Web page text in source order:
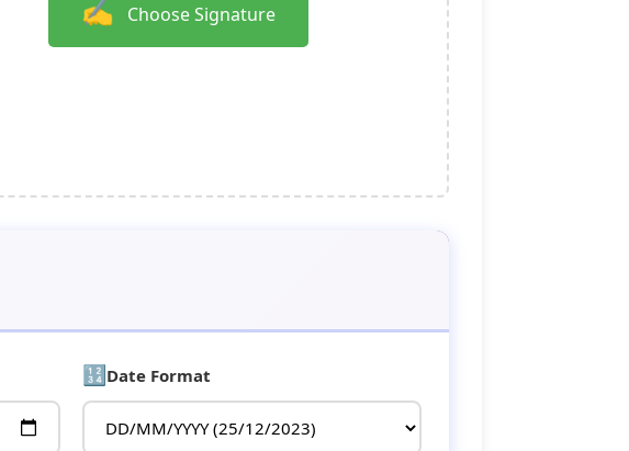
✍️
Choose Signature
🔢Date Format